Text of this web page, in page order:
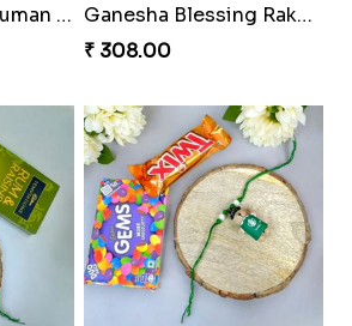
Divine Resin Hanuman Rakhi
Ganesha Blessing Rakhi PhotoICollection
₹ 308.00